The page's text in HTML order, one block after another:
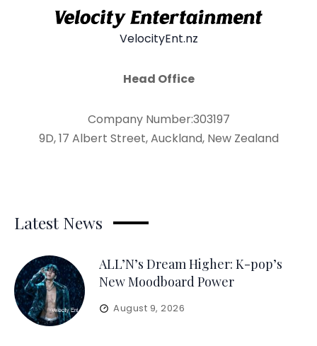
VelocityEnt.nz
Head Office
Company Number:303197
9D, 17 Albert Street, Auckland, New Zealand
Latest News
ALL’N’s Dream Higher: K-pop’s
New Moodboard Power
August 9, 2026